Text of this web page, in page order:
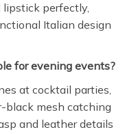
lipstick perfectly,
Italian design
for evening events?
at cocktail parties,
black mesh catching
and leather details